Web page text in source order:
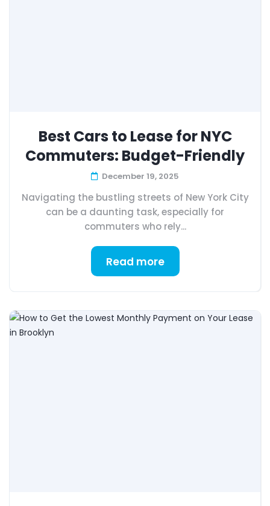
Best Cars to Lease for NYC
Commuters: Budget-Friendly
December 19, 2025
Navigating the bustling streets of New York City
can be a daunting task, especially for
commuters who rely...
Read more